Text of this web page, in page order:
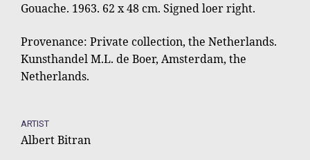
Gouache. 1963. 62 x 48 cm. Signed loer right.
Provenance: Private collection, the Netherlands.
Kunsthandel M.L. de Boer, Amsterdam, the
Netherlands.
ARTIST
Albert Bitran